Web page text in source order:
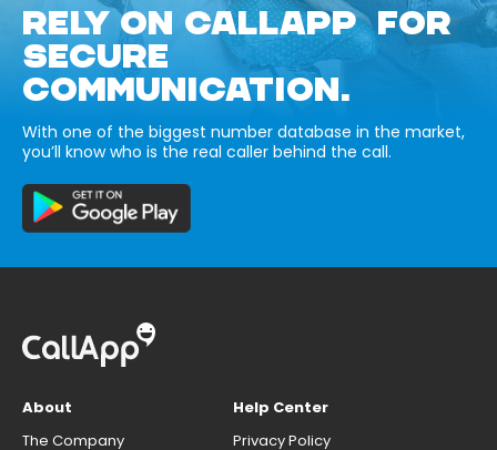
RELY ON CALLAPP FOR
SECURE
COMMUNICATION.
With one of the biggest number database in the market,
you’ll know who is the real caller behind the call.
About
The Company
Help Center
Privacy Policy